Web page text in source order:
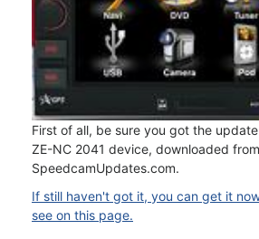
First of all, be sure you got the
ZE-NC 2041 device, downloaded from
SpeedcamUpdates.com.
If still haven't got it, you can get it
see on this page.